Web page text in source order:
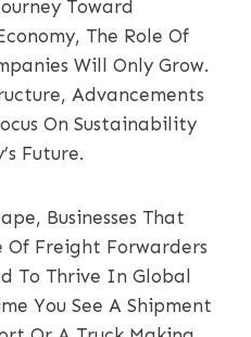
Toward
The Role Of
Will Only Grow.
Advancements
On Sustainability
Future.
Businesses That
Of Freight Forwarders
To Thrive In Global
You See A Shipment